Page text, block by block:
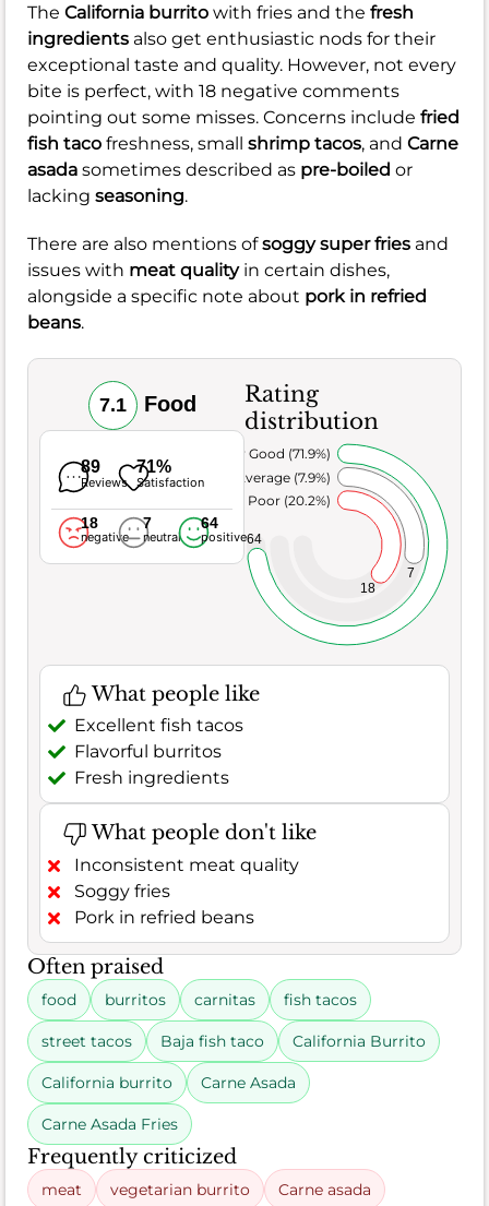
The California burrito with fries and the fresh
ingredients also get enthusiastic nods for their
exceptional taste and quality. However, not every
bite is perfect, with 18 negative comments
pointing out some misses. Concerns include fried
fish taco freshness, small shrimp tacos, and Carne
asada sometimes described as pre-boiled or
lacking seasoning.
There are also mentions ofsoggy super fries and
issues with meat qualityin certain dishes,
alongside a specific note about pork in refried
beans.
7.1 Food
89
Reviews
71%
Satisfaction
18
negative
7
neutral
64
positive
Rating
distribution
18
7
64
Poor (20.2%)
Average (7.9%)
Very Good (71.9%)
What people like
Excellent fish tacos
Flavorful burritos
Fresh ingredients
What people don't like
Inconsistent meat quality
Soggy fries
Pork in refried beans
Often praised
food burritos carnitas fish tacos
street tacos Baja fish taco California Burrito
California burrito Carne Asada
Carne Asada Fries
Frequently criticized
meat vegetarian burrito Carne asada